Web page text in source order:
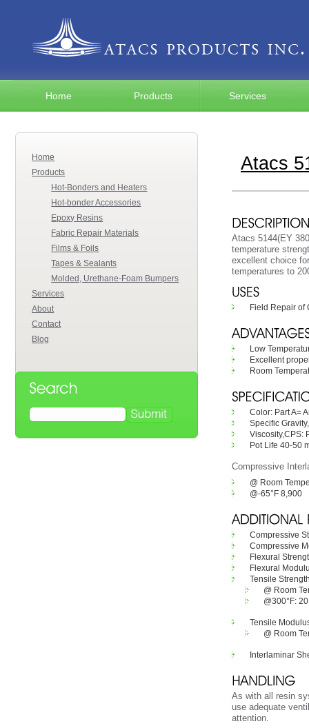
Home Products Services
Home
Products
Hot-Bonders and Heaters
Hot-bonder Accessories
Epoxy Resins
Fabric Repair Materials
Films & Foils
Tapes & Sealants
Molded, Urethane-Foam Bumpers
Services
About
Contact
Blog
Atacs
Atacs 5144(EY
temperature
excellent choice
temperatures to
Field Repair of
Low
Excellent
Room
Color: Part A=
Specific
Viscosity,CPS:
Pot Life 40-50
Compressive
@ Room
@-65°F 8,900
Compressive
Compressive
Flexural
Flexural
Tensile
@ Room
@300°F:
Tensile
@ Room
Interlaminar
As with all resin
use adequate
attention.